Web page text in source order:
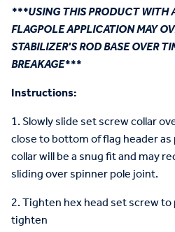
***USING THIS PRODUCT WITH
FLAGPOLE APPLICATION MAY
STABILIZER'S ROD BASE OVER
BREAKAGE***
Instructions:
1. Slowly slide set screw collar
close to bottom of flag header
collar will be a snug fit and may
sliding over spinner pole joint.
2. Tighten hex head set screw
tighten